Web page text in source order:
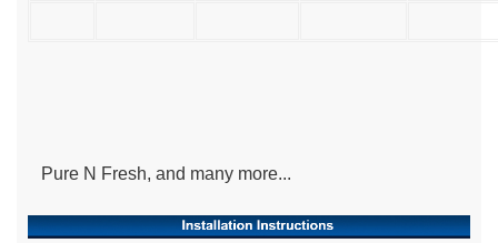
Pure N Fresh, and many more...